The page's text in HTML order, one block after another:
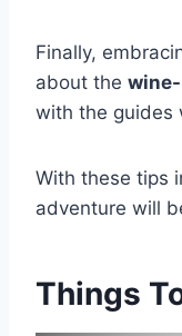
Finally,
about the
with the guides
With these tips
adventure will
Things